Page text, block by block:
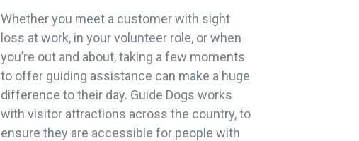
Whether you meet a customer with sight
loss at work, in your volunteer role, or when
you’re out and about, taking a few moments
to offer guiding assistance can make a huge
difference to their day. Guide Dogs works
with visitor attractions across the country, to
ensure they are accessible for people with